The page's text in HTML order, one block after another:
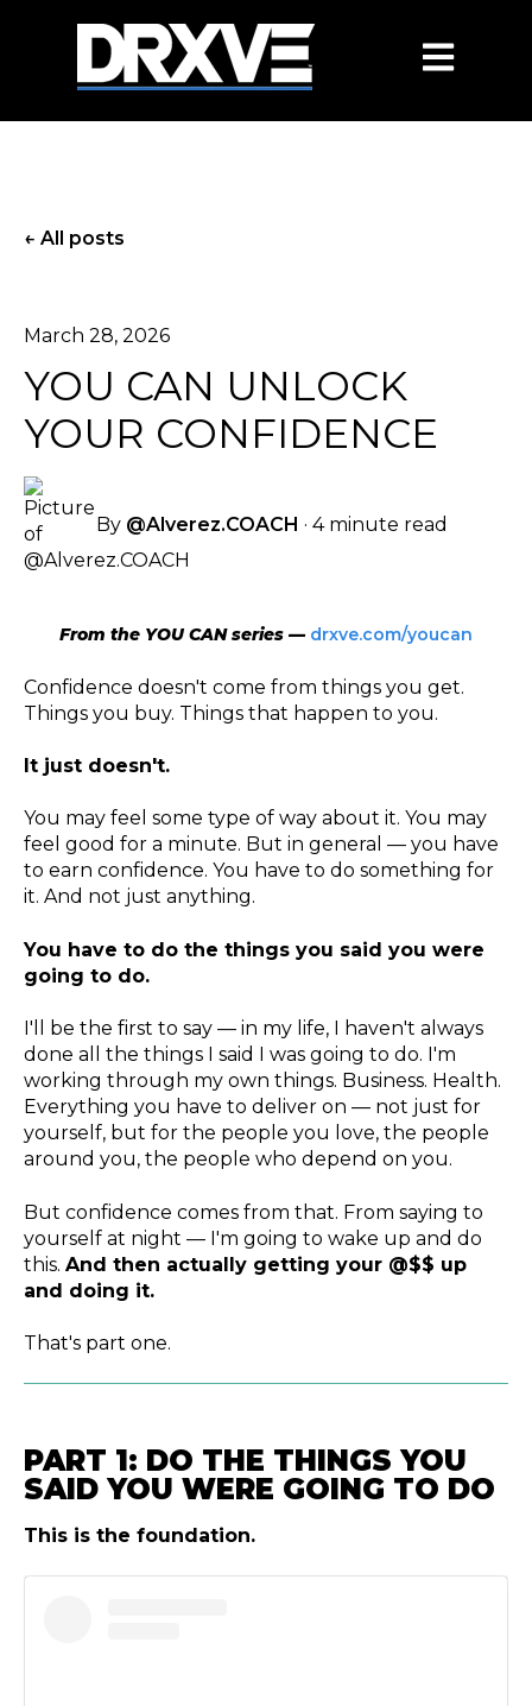
OPEN
All posts
March 28, 2026
YOU CAN UNLOCK
YOUR CONFIDENCE
By @Alverez.COACH ·4 minute read
From the YOU CAN series — drxve.com/youcan
Confidence doesn't come from things you get.
Things you buy. Things that happen to you.
It just doesn't.
You may feel some type of way about it. You may
feel good for a minute. But in general — you have
to earn confidence. You have to do something for
it. And not just anything.
You have to do the things you said you were
going to do.
I'll be the first to say — in my life, I haven't always
done all the things I said I was going to do. I'm
working through my own things. Business. Health.
Everything you have to deliver on — not just for
yourself, but for the people you love, the people
around you, the people who depend on you.
But confidence comes from that. From saying to
yourself at night — I'm going to wake up and do
this. And then actually getting your @$$ up
and doing it.
That's part one.
PART 1: DO THE THINGS YOU
SAID YOU WERE GOING TO DO
This is the foundation.